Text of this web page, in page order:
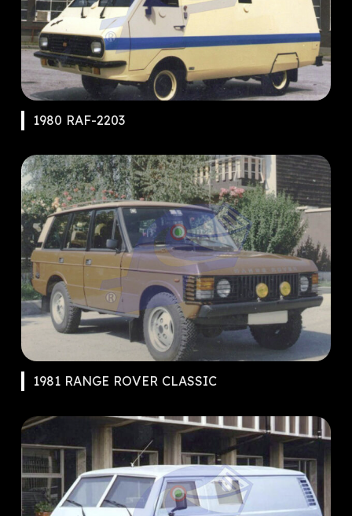
1980 RAF-2203
1981 RANGE ROVER CLASSIC